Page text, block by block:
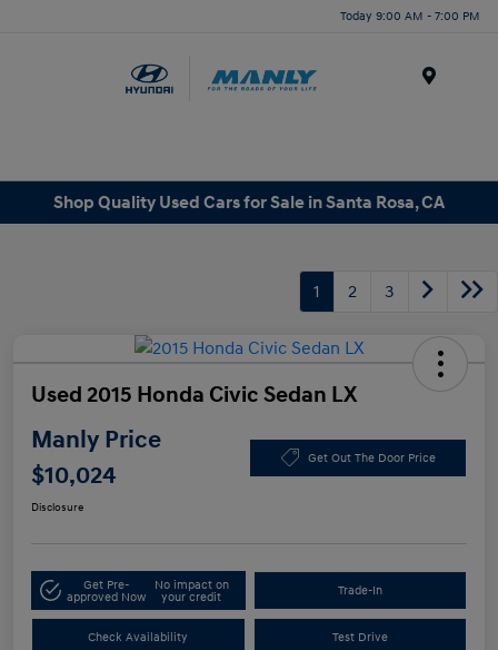
Today 9:00 AM - 7:00 PM
Shop Quality Used Cars for Sale in Santa Rosa, CA
1 2 3
Used 2015 Honda Civic Sedan LX
Manly Price
$10,024
Get Out The Door Price
Disclosure
Get Pre-
approved Now
No impact on
your credit
Trade-In
Check Availability Test Drive